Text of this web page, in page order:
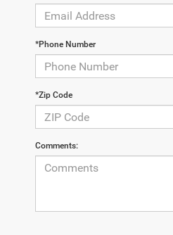
*Phone Number
*Zip Code
Comments: